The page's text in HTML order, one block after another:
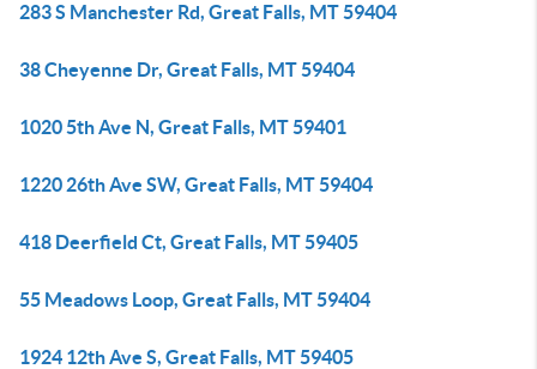
283 S Manchester Rd, Great Falls, MT 59404
38 Cheyenne Dr, Great Falls, MT 59404
1020 5th Ave N, Great Falls, MT 59401
1220 26th Ave SW, Great Falls, MT 59404
418 Deerfield Ct, Great Falls, MT 59405
55 Meadows Loop, Great Falls, MT 59404
1924 12th Ave S, Great Falls, MT 59405